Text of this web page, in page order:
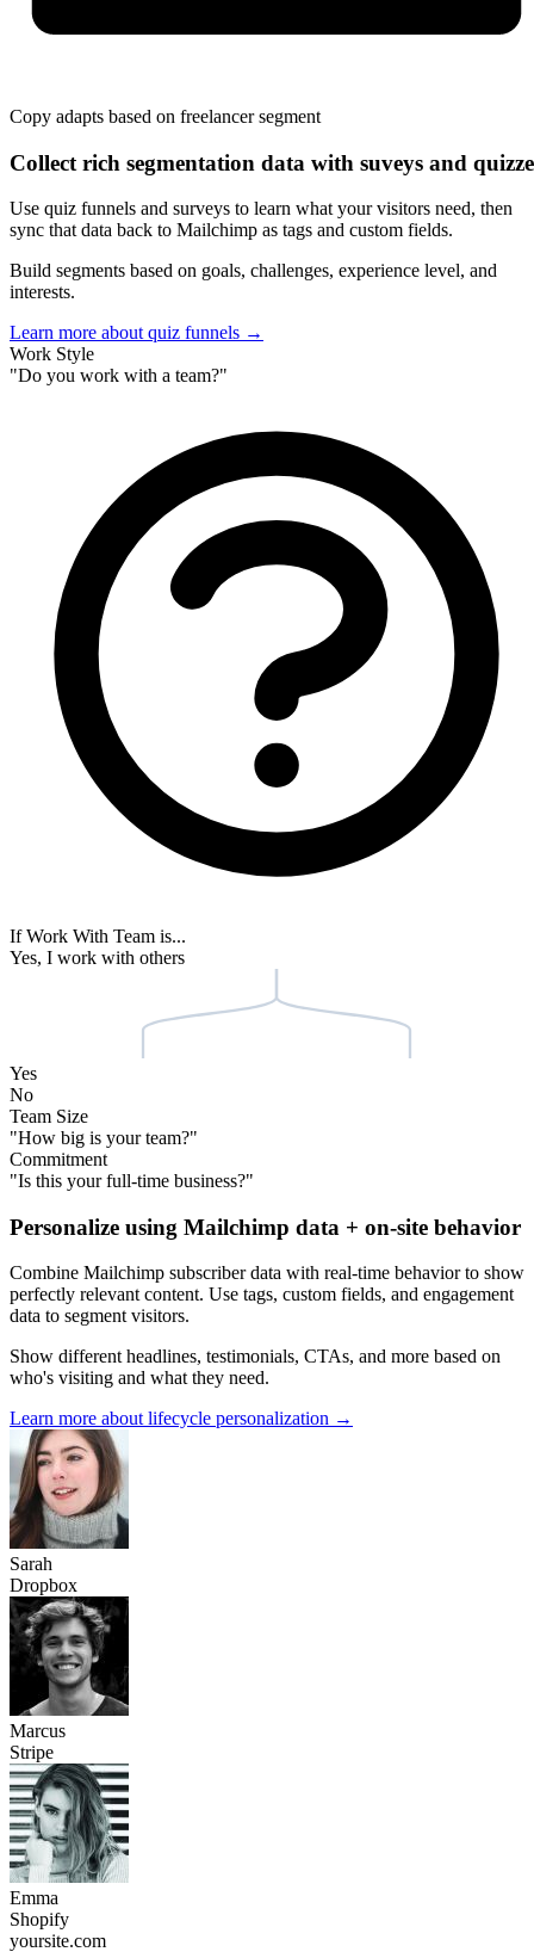
Copy adapts based on freelancersegment
Collect rich segmentation data with suveys and
Use quiz funnels and surveys to learn what your visitors need, then
sync that data back to Mailchimp as tags and custom fields.
Build segments based on goals, challenges, experience level, and
interests.
Learn more about quiz funnels →
Personalize using Mailchimp data + on-site behavior
perfectly relevant content. Use tags, custom fields, and engagement
data to segment visitors.
Show different headlines, testimonials, CTAs, and more based on
who's visiting and what they need.
Learn more about lifecycle personalization
Dropbox
Shopify
yoursite.com
Welcome back,
See how we help teams at
E-commerce platforms see 28% more upgrades
With personalized onboarding
Explore e-commerce solutions
All the data you need for
Pull subscriber data from Mailchimp, combine it with on-site
and create experiences that convert.